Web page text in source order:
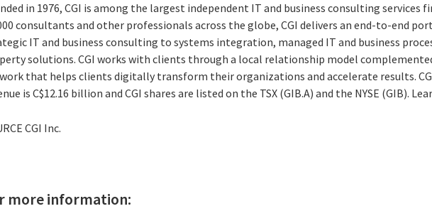
in 1976, CGI is among the largest independent IT and business consulting services
consultants and other professionals across the globe, CGI delivers an end-to-end
IT and business consulting to systems integration, managed IT and business
solutions. CGI works with clients through a local relationship model
that helps clients digitally transform their organizations and accelerate results.
isC$12.16 billion and CGI shares are listed on the TSX (GIB.A) and the NYSE (GIB).
CGI Inc.
more information: